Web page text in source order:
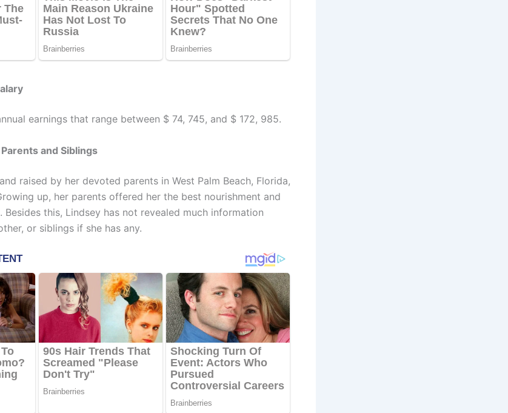
earnings that range between $ 74, 745, and $ 172, 985.
and Siblings
raised by her devoted parents in West Palm Beach, Florida,
up, her parents offered her the best nourishment and
Besides this, Lindsey has not revealed much information
or siblings if she has any.